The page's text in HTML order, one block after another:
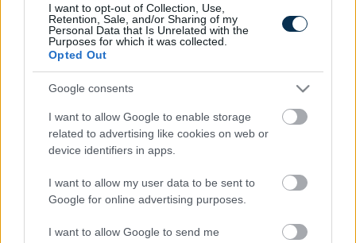
I want to opt-out of Collection, Use,
Retention, Sale, and/or Sharing of my
Personal Data that Is Unrelated with the
Purposes for which it was collected.
Opted Out
Google consents
I want to allow Google to enable storage
related to advertising like cookies on web or
device identifiers in apps.
I want to allow my user data to be sent to
Google for online advertising purposes.
I want to allow Google to send me
This Simple Trick Removes All Parasites From Your
Body!